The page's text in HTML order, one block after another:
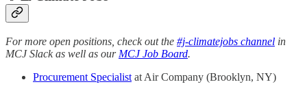
For more open positions, check out the #j-climatejobs channel in
MCJ Slack as well as our MCJ Job Board.
Procurement Specialist at Air Company (Brooklyn, NY)